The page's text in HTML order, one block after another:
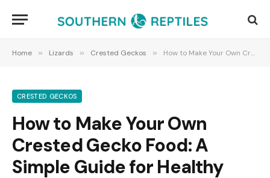
Home » Lizards » Crested Geckos » How to Make Your Own Crested Gecko Food: A Simple Guide for Healthy and Happy Geckos
CRESTED GECKOS
How to Make Your Own
Crested Gecko Food: A
Simple Guide for Healthy